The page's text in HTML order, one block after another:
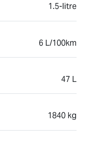
1.5-litre
6 L/100km
47 L
1840 kg